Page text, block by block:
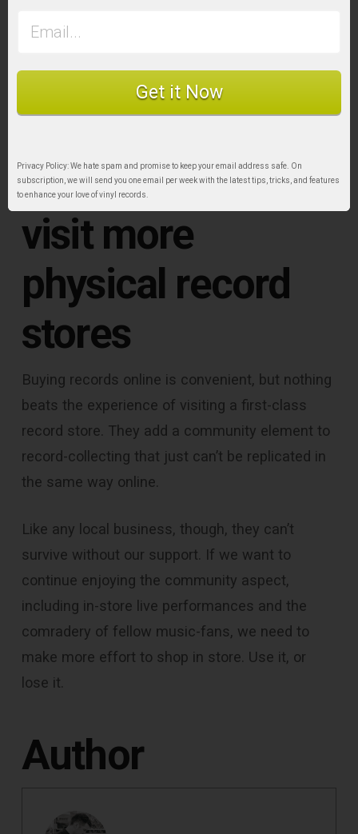
Airborne dust is everywhere, so some of it will
not stored safely in a nice sleeve. To avoid build
up over time, consistent use of a carbon record
10. Make time to
visit more
physical record
stores
Buying records online is convenient, but nothing
beats the experience of visiting a first-class
record store. They add a community element to
record-collecting that just can’t be replicated in
the same way online.
Like any local business, though, they can’t
survive without our support. If we want to
continue enjoying the community aspect,
including in-store live performances and the
comradery of fellow music-fans, we need to
make more effort to shop in store. Use it, or
lose it.
Author
Get it Now
Privacy Policy: We hate spam and promise to keep your email address safe. On
subscription, we will send you one email per week with the latest tips, tricks, and features
to enhance your love of vinyl records.